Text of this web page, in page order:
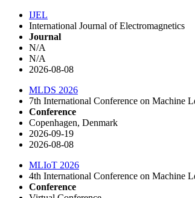
IJEL
International Journal of Electromagnetics
Journal
N/A
N/A
2026-08-08
MLDS 2026
7th International Conference on Machine
Conference
Copenhagen, Denmark
2026-09-19
2026-08-08
MLIoT 2026
4th International Conference on Machine
Conference